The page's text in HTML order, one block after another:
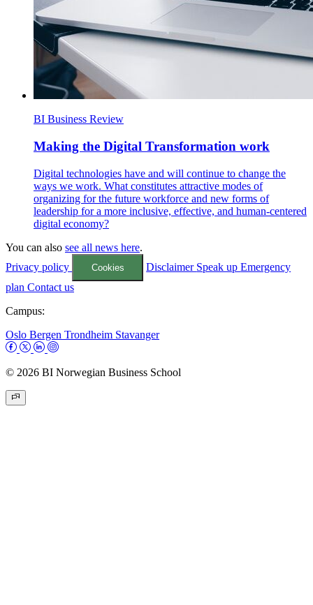
BI Business Review
Making the Digital Transformation work
Digital technologies have and will continue to change the
ways we work. What constitutes attractive modes of
organizing for the future workforce and new forms of
leadership for a more inclusive, effective, and human-centered
digital economy?
You can also see all news here.
Privacy policy
Cookies Disclaimer Speak upEmergency
plan Contact us
Campus:
Oslo Bergen Trondheim Stavanger
© 2026 BI Norwegian Business School